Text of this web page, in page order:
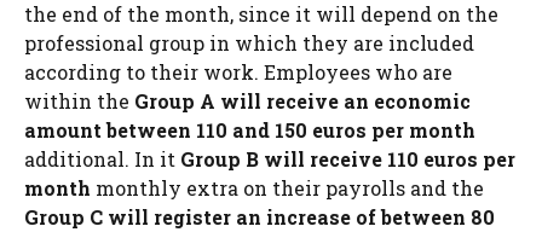
the end of the month, since it will depend on the
professional group in which they are included
according to their work. Employees who are
within the Group A will receive an economic
amount between 110 and 150 euros per month
additional. In it Group B will receive 110 euros per
month monthly extra on their payrolls and the
Group C will register an increase of between 80